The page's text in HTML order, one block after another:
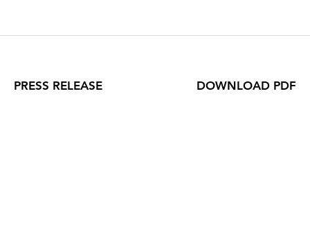
PRESS RELEASE DOWNLOAD PDF